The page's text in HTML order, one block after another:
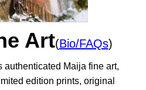
Art(Bio/FAQs)
authenticated Maija fine art,
edition prints, original